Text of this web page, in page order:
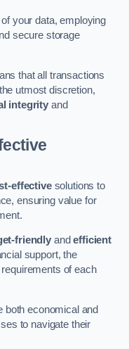
your data, employing
secure storage
that all transactions
utmost discretion,
integrity and
effectivesolutions to
ensuring value for
friendly andefficient
support, the
of each
both economical and
to navigate their